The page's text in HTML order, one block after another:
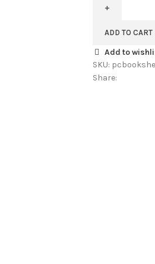
Shelf
Provincial
Teak
Finish
ADD TO CART
Add to
SKU:
Share: